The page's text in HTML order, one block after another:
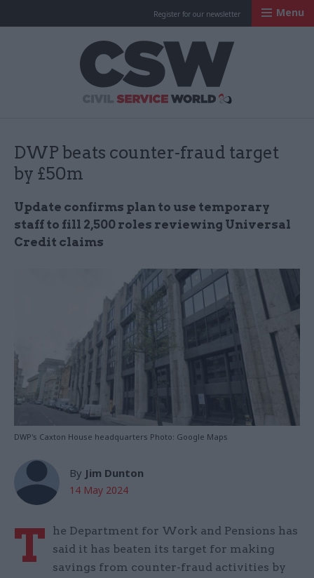
Register for our newsletter Menu
DWP beats counter-fraud target
by £50m
Update confirms plan to use temporary
staff to fill 2,500 roles reviewing Universal
Credit claims
DWP's Caxton House headquarters Photo: Google Maps
By Jim Dunton
14 May 2024
T
he Department for Work and Pensions has
said it has beaten its target for making
savings from counter-fraud activities by